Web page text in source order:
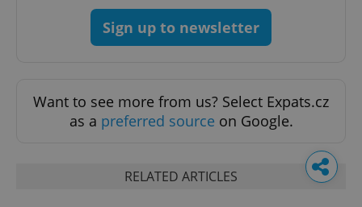
Sign up to newsletter
Want to see more from us? Select Expats.cz
as a preferred source on Google.
RELATED ARTICLES